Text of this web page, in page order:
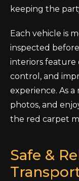
keeping the
Each vehicle is
inspected
interiors feature
control, and
experience. As
photos, and
the red carpet
Safe &